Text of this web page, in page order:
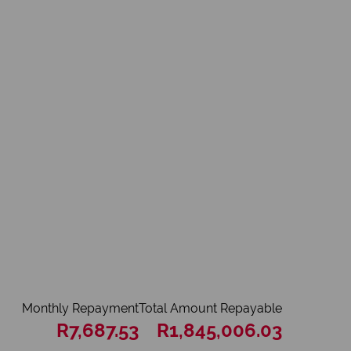
Total Amount Repayable
R1,845,006.03
Monthly Repayment
R7,687.53